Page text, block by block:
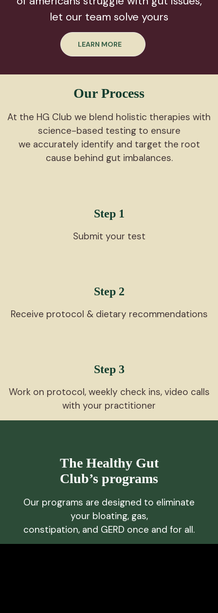
let our team solve yours
LEARN MORE
Our Process
At the HG Club we blend holistic therapies with
science-based testing to ensure
we accurately identify and target the root
cause behind gut imbalances.
Step 1
Submit your test
Step 2
Receive protocol & dietary recommendations
Step 3
Work on protocol, weekly check ins, video calls
with your practitioner
The Healthy Gut
Club’s programs
Our programs are designed to eliminate
your bloating, gas,
constipation, and GERD once and for all.